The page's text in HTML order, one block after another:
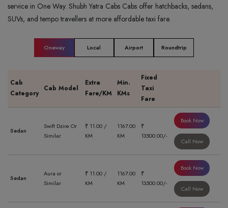
service in One Way. Shubh Yatra Cabs Cabs offer hatchbacks, sedans,
SUVs, and tempo travellers at more affordable taxi fare.
Oneway Local Airport Roundtrip
Cab
Category
Cab Model
Extra
Fare/KM
Min.
KMs
Fixed
Taxi
Fare
Sedan
Swift Dzire Or
Similar
₹ 11.00 /
KM
1167.00
KM
₹
13500.00/-
Book Now
Call Now
Sedan
Aura or
Similar
₹ 11.00 /
KM
1167.00
KM
₹
13500.00/-
Book Now
Call Now